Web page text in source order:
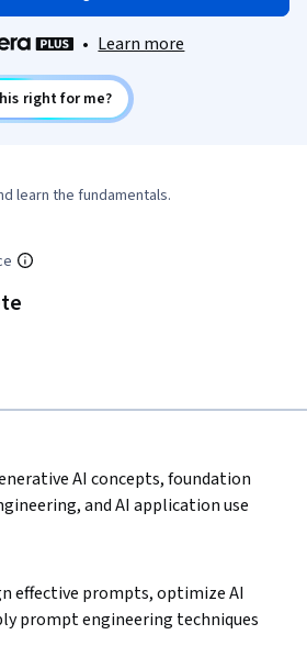
• Learn more
right for me?
learn the fundamentals.
AI concepts, foundation
and AI application use
effective prompts, optimize AI
prompt engineering techniques